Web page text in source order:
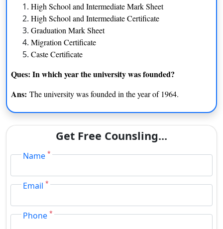
B.Lib.I.Sc
intermediate exam from the
recognized board
B.Com
Ranking of the University Jiwaji University Gwalior
The University has been placed 114 at the Madhya
Pradesh in 2020 rankings
The university has been ranked 85 in 2020 in India by the
Scimago Institutions Rankings
In 2020, the university has been ranked 88 by QS
The Jiwaji University was accredited by NAAC
High School and Intermediate Mark Sheet
High School and Intermediate Certificate
Graduation Mark Sheet
Migration Certificate
Caste Certificate
Ques: In which year the university was founded?
Ans: The university was founded in the year of 1964.
Get Free Counsling...
Name *
Email *
Phone *